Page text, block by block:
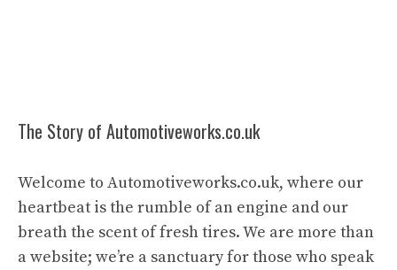
The Story of Automotiveworks.co.uk
Welcome to Automotiveworks.co.uk, where our
heartbeat is the rumble of an engine and our
breath the scent of fresh tires. We are more than
a website; we’re a sanctuary for those who speak